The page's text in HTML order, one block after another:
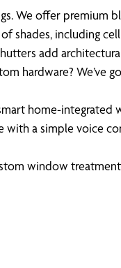
We offer premium
shades, including
add
hardware? We’ve
home-integrated
with a simple voice
window